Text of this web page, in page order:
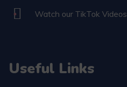
Watch our TikTok Videos
Useful Links